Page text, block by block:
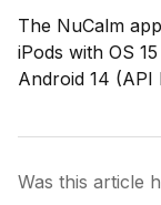
The NuCalm
iPods with OS
Android 14 (API
Was this article